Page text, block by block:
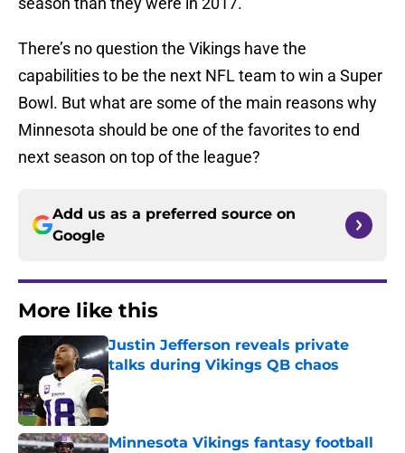
There’s no question the Vikings have the
capabilities to be the next NFL team to win a Super
Bowl. But what are some of the main reasons why
Minnesota should be one of the favorites to end
next season on top of the league?
Add us as a preferred source on
Google
More like this
Justin Jefferson reveals private
talks during Vikings QB chaos
Published by on Invalid Date
Minnesota Vikings fantasy football